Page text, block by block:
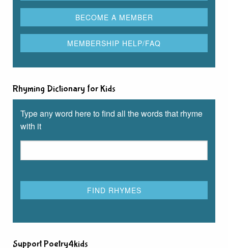
Rhyming Dictionary for Kids
Type any word here to find all the words that rhyme
with it
Support Poetry4kids